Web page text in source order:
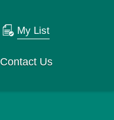
My List
Contact Us